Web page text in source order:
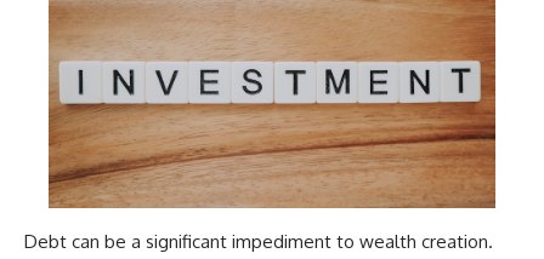
Debt can be a significant impediment to wealth creation.